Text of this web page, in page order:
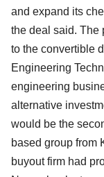
and expand its
the deal said. The
to the convertible
Engineering
engineering
alternative
would be the
based group from
buyout firm had